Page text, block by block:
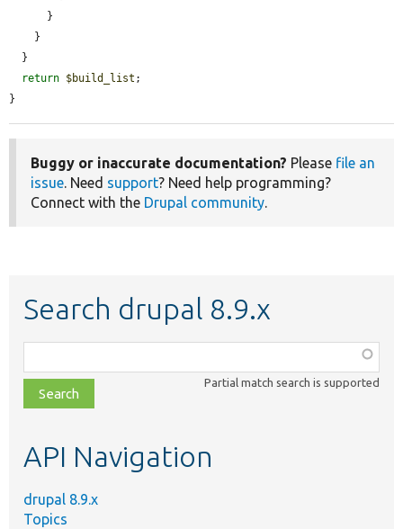
return $build_list ;
}
Buggy or inaccurate documentation? Please file an
issue. Need support? Need help programming?
Connect with the Drupal community.
Search drupal 8.9.x
class,
file,
topic,
Partial match search is supported
API Navigation
drupal 8.9.x
Topics